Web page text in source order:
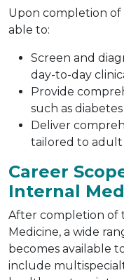
Upon completion
able to:
Screen and
day-to-day
Provide
such as
Deliver
tailored to adult
Career
Internal
After completion of
Medicine, a wide
becomes available
include